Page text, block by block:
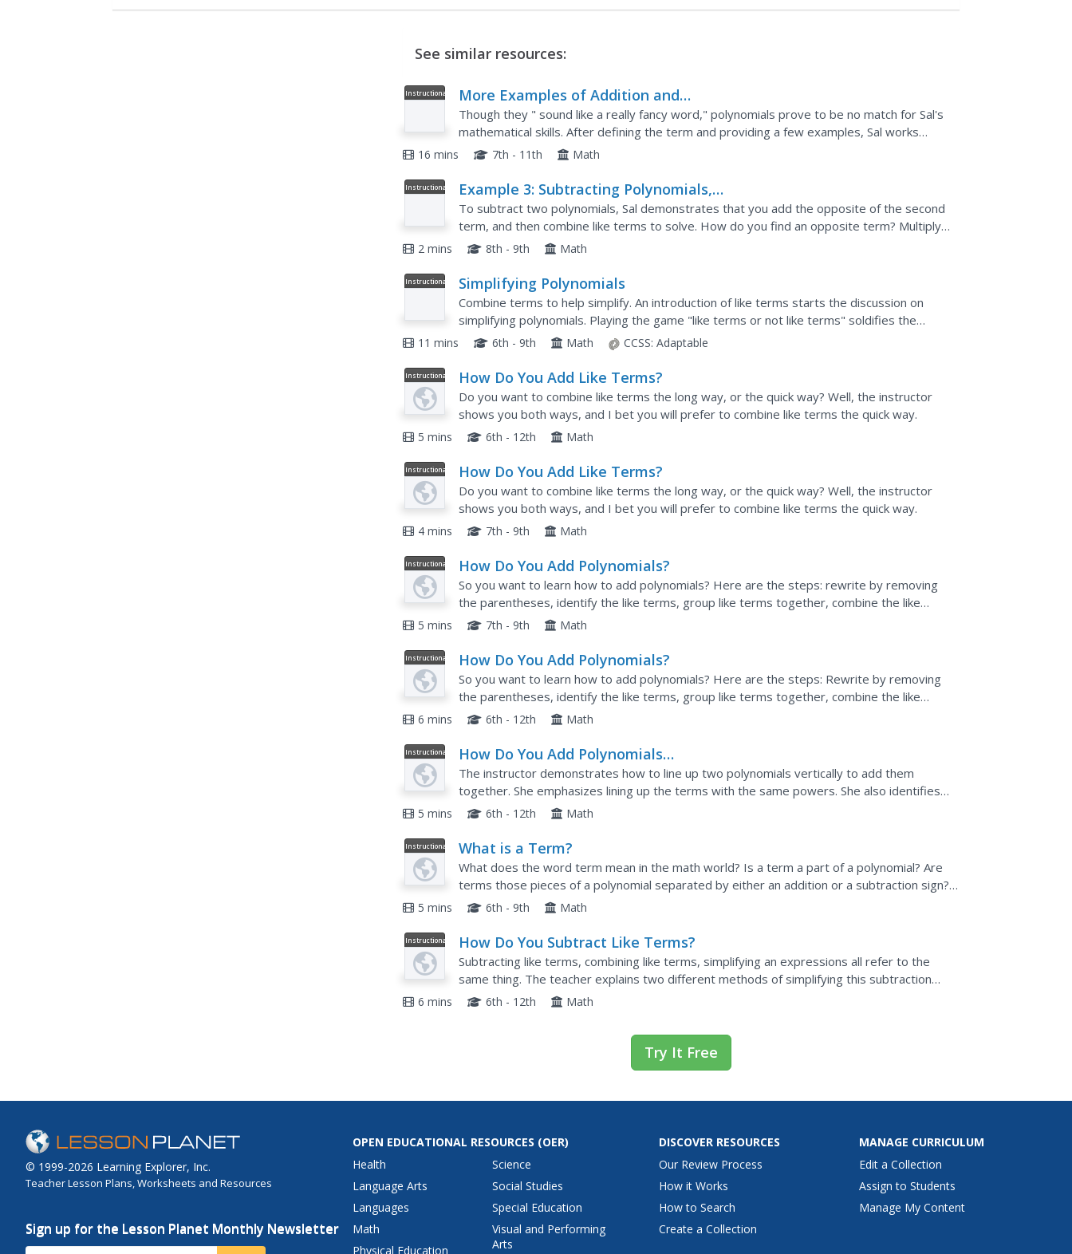
See similar resources:
Instructional
More Examples of Addition and
Subtraction of Polynomials, Algebra II
Though they " sound like a really fancy word," polynomials prove to be no match for Sal's
mathematical skills. After defining the term and providing a few examples, Sal works
through a few equations that add or subtract polynomials,...
16 mins 7th - 11th Math
Instructional
Example 3: Subtracting Polynomials,
Algebra I
To subtract two polynomials, Sal demonstrates that you add the opposite of the second
term, and then combine like terms to solve. How do you find an opposite term? Multiply
the polynomial by -1. This video is very clearly explained and...
2 mins 8th - 9th Math
Instructional
Simplifying Polynomials
Combine terms to help simplify. An introduction of like terms starts the discussion on
simplifying polynomials. Playing the game "like terms or not like terms" soldifies the
concept of like terms. The video shows how individuals can...
11 mins 6th - 9th Math CCSS: Adaptable
Instructional
Video
How Do You Add Like Terms?
Do you want to combine like terms the long way, or the quick way? Well, the instructor
shows you both ways, and I bet you will prefer to combine like terms the quick way.
5 mins 6th - 12th Math
Instructional
Video
How Do You Add Like Terms?
Do you want to combine like terms the long way, or the quick way? Well, the instructor
shows you both ways, and I bet you will prefer to combine like terms the quick way.
4 mins 7th - 9th Math
Instructional
Video
How Do You Add Polynomials?
So you want to learn how to add polynomials? Here are the steps: rewrite by removing
the parentheses, identify the like terms, group like terms together, combine the like
terms, and finally rewrite the simplified expression.
5 mins 7th - 9th Math
Instructional
Video
How Do You Add Polynomials?
So you want to learn how to add polynomials? Here are the steps: Rewrite by removing
the parentheses, identify the like terms, group like terms together, combine the like
terms, and finally rewrite the simplified expression.
6 mins 6th - 12th Math
Instructional
Video
How Do You Add Polynomials
Vertically?
The instructor demonstrates how to line up two polynomials vertically to add them
together. She emphasizes lining up the terms with the same powers. She also identifies
some places where there is no term and shows how to write a...
5 mins 6th - 12th Math
Instructional
Video
What is a Term?
What does the word term mean in the math world? Is a term a part of a polynomial? Are
terms those pieces of a polynomial separated by either an addition or a subtraction sign?
Knowing the vocabulary of math is very important. So watch...
5 mins 6th - 9th Math
Instructional
Video
How Do You Subtract Like Terms?
Subtracting like terms, combining like terms, simplifying an expressions all refer to the
same thing. The teacher explains two different methods of simplifying this subtraction
expression.
6 mins 6th - 12th Math
Try It Free
© 1999-2026 Learning Explorer, Inc.
Teacher Lesson Plans, Worksheets and Resources
Sign up for the Lesson Planet Monthly Newsletter
OPEN EDUCATIONAL RESOURCES (OER)
Health
Language Arts
Languages
Math
Physical Education
Science
Social Studies
Special Education
Visual and Performing
Arts
DISCOVER RESOURCES
Our Review Process
How it Works
How to Search
Create a Collection
MANAGE CURRICULUM
Edit a Collection
Assign to Students
Manage My Content